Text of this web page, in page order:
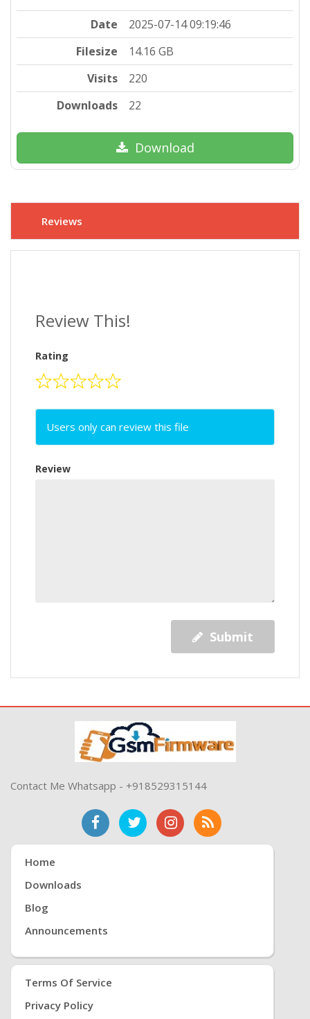
Date
2025-07-14 09:19:46
Filesize
14.16 GB
Visits
220
Downloads
22
Download
Reviews
Review This!
Rating
Users only can review this file
Review
Submit
Contact Me Whatsapp - +918529315144
Home
Downloads
Blog
Announcements
Terms Of Service
Privacy Policy